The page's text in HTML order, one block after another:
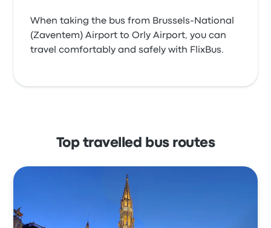
When taking the bus from Brussels-National
(Zaventem) Airport to Orly Airport, you can
travel comfortably and safely with FlixBus.
Top travelled bus routes